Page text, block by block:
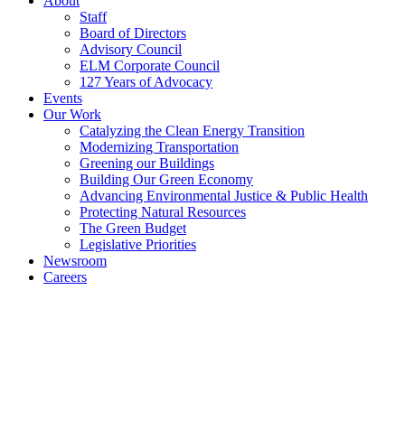
Staff
Board of Directors
Advisory Council
ELM Corporate Council
127 Years of Advocacy
Events
Our Work
Catalyzing the Clean Energy Transition
Modernizing Transportation
Greening our Buildings
Building Our Green Economy
Advancing Environmental Justice & Public Health
Protecting Natural Resources
The Green Budget
Legislative Priorities
Newsroom
Careers